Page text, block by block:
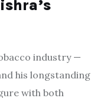
industry —
his longstanding
with both